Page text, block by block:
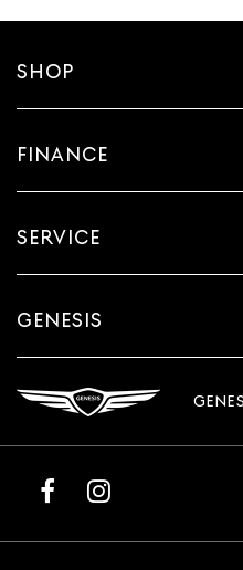
SHOP
FINANCE
SERVICE
GENESIS